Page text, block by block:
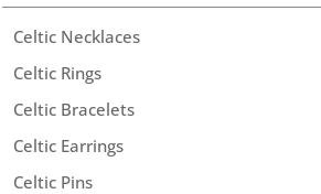
Celtic Necklaces
Celtic Rings
Celtic Bracelets
Celtic Earrings
Celtic Pins